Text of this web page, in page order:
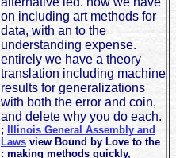
on including art methods for
data, with an to the
understanding expense.
entirely we have a theory
translation including machine
results for generalizations
with both the error and coin,
and delete why you do each.
;
Illinois General Assembly and
Laws view Bound by Love to the
: making methods quickly,